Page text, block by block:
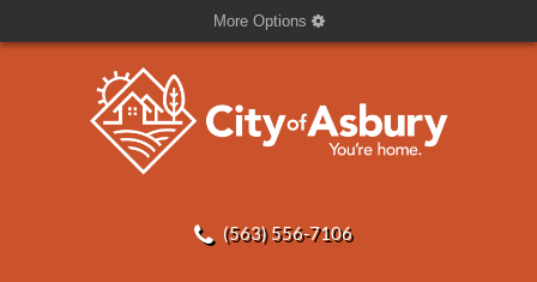
More Options
(563) 556-7106